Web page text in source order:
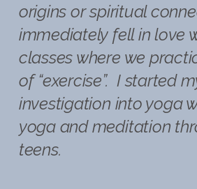
origins or spiritual
immediately fell in love
classes where we
of “exercise”. I started
investigation into yoga
yoga and meditation
teens.